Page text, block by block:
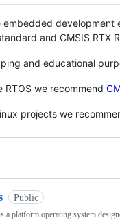
embedded development
and CMSIS RTX
and educational
RTOS we recommend
projects we
Public
a platform operating system